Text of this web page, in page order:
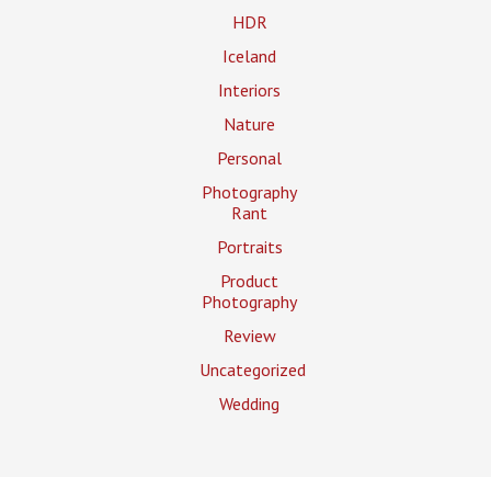
HDR
Iceland
Interiors
Nature
Personal
Photography
Rant
Portraits
Product
Photography
Review
Uncategorized
Wedding